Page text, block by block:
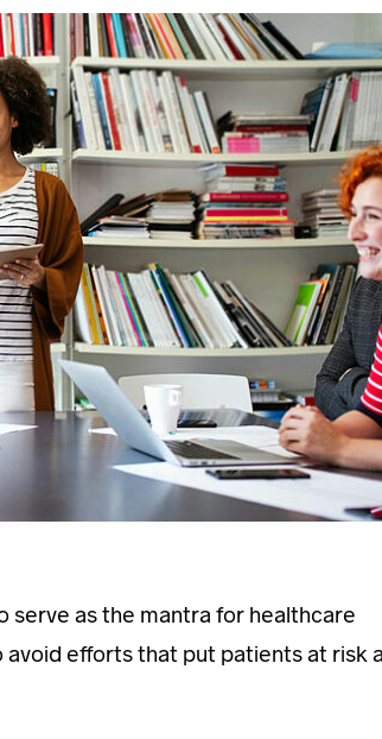
serve as the mantra for healthcare
efforts that put patients at risk